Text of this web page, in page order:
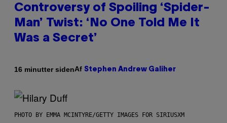
Controversy of Spoiling ‘Spider-
Man’ Twist: ‘No One Told Me It
Was a Secret’
16 minutter sidenAf Stephen Andrew Galiher
PHOTO BY EMMA MCINTYRE/GETTY IMAGES FOR SIRIUSXM